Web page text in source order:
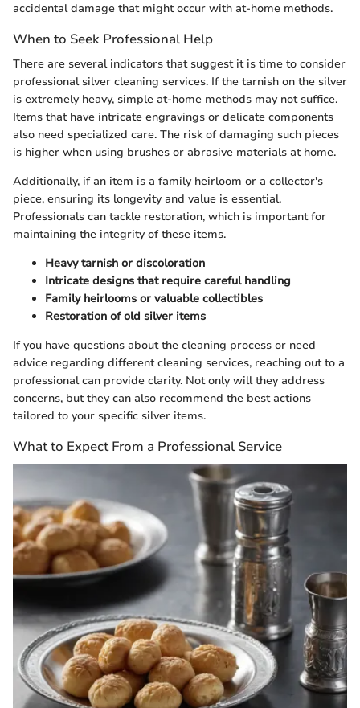
accidental damage that might occur with at-home methods.
When to Seek Professional Help
There are several indicators that suggest it is time to consider
professional silver cleaning services. If the tarnish on the silver
is extremely heavy, simple at-home methods may not suffice.
Items that have intricate engravings or delicate components
also need specialized care. The risk of damaging such pieces
is higher when using brushes or abrasive materials at home.
Additionally, if an item is a family heirloom or a collector's
piece, ensuring its longevity and value is essential.
Professionals can tackle restoration, which is important for
maintaining the integrity of these items.
Heavy tarnish or discoloration
Intricate designs that require careful handling
Family heirlooms or valuable collectibles
Restoration of old silver items
If you have questions about the cleaning process or need
advice regarding different cleaning services, reaching out to a
professional can provide clarity. Not only will they address
concerns, but they can also recommend the best actions
tailored to your specific silver items.
What to Expect From a Professional Service